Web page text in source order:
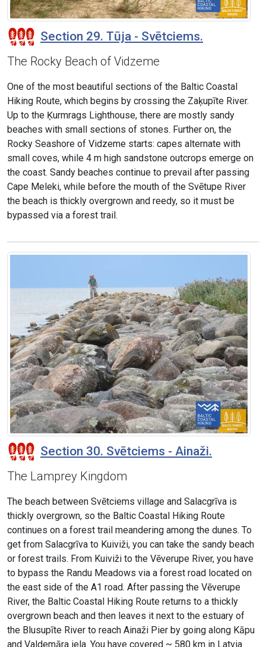
Section 29. Tūja - Svētciems.
The Rocky Beach of Vidzeme
One of the most beautiful sections of the Baltic Coastal
Hiking Route, which begins by crossing the Zaķupīte River.
Up to the Ķurmrags Lighthouse, there are mostly sandy
beaches with small sections of stones. Further on, the
Rocky Seashore of Vidzeme starts: capes alternate with
small coves, while 4 m high sandstone outcrops emerge on
the coast. Sandy beaches continue to prevail after passing
Cape Meleki, while before the mouth of the Svētupe River
the beach is thickly overgrown and reedy, so it must be
bypassed via a forest trail.
Section 30. Svētciems - Ainaži.
The Lamprey Kingdom
The beach between Svētciems village and Salacgrīva is
thickly overgrown, so the Baltic Coastal Hiking Route
continues on a forest trail meandering among the dunes. To
get from Salacgrīva to Kuiviži, you can take the sandy beach
or forest trails. From Kuiviži to the Vēverupe River, you have
to bypass the Randu Meadows via a forest road located on
the east side of the A1 road. After passing the Vēverupe
River, the Baltic Coastal Hiking Route returns to a thickly
overgrown beach and then leaves it next to the estuary of
the Blusupīte River to reach Ainaži Pier by going along Kāpu
and Valdemāra iela. You have covered ~ 580 km in Latvia